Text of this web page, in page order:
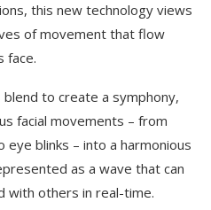
this new technology views
of movement that flow
face.
to create a symphony,
facial movements – from
blinks – into a harmonious
as a wave that can
with others in real-time.